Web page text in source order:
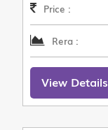
Price :
Rera :
View Details